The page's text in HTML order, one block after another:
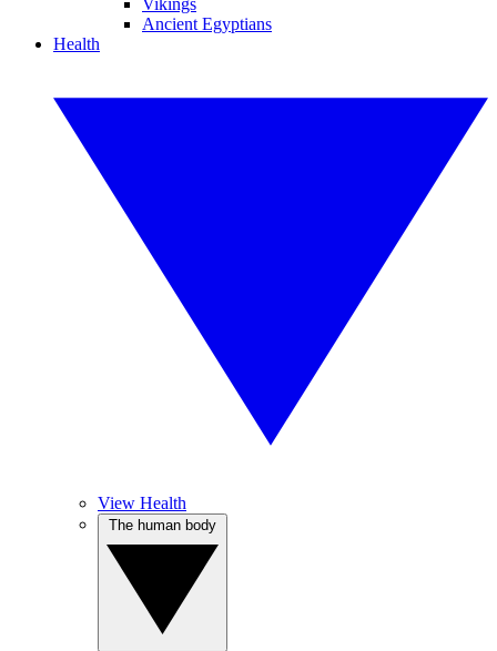
Vikings
Ancient Egyptians
Health
View Health